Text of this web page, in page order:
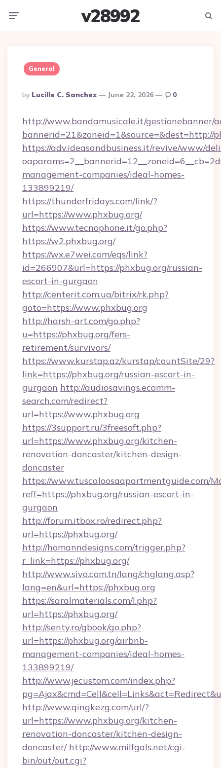
v28992
General
Posted
By
By Lucille C. Sanchez June 22, 2026 0
http://www.bandamusicale.it/gestionebanner/
bannerid=21&zoneid=1&source=&dest=http://
https://adv.ideasandbusiness.it/revive/www/
management-companies/ideal-homes-
133899219/
https://thunderfridays.com/link/?
url=https://www.phxbug.org/
https://www.tecnophone.it/go.php?
https://w2.phxbug.org/
https://wx.e7wei.com/eqs/link?
id=266907&url=https://phxbug.org/russian-
escort-in-gurgaon
http://centerit.com.ua/bitrix/rk.php?
goto=https://www.phxbug.org
http://harsh-art.com/go.php?
u=https://phxbug.org/fers-
retirement/survivors/
https://www.kurstap.az/kurstap/countSite/29?
link=https://phxbug.org/russian-escort-in-
gurgaon http://audiosavings.ecomm-
search.com/redirect?
url=https://www.phxbug.org
https://3support.ru/3freesoft.php?
url=https://www.phxbug.org/kitchen-
renovation-doncaster/kitchen-design-
doncaster
https://www.tuscaloosaapartmentguide.com/
reff=https://phxbug.org/russian-escort-in-
gurgaon
http://forum.itbox.ro/redirect.php?
url=https://phxbug.org/
http://homanndesigns.com/trigger.php?
r_link=https://phxbug.org/
http://www.sivo.com.tn/lang/chglang.asp?
lang=en&url=https://phxbug.org
https://saralmaterials.com/l.php?
url=https://phxbug.org/
http://senty.ro/gbook/go.php?
url=https://phxbug.org/airbnb-
management-companies/ideal-homes-
133899219/
http://www.jecustom.com/index.php?
http://www.qingkezg.com/url/?
url=https://www.phxbug.org/kitchen-
renovation-doncaster/kitchen-design-
doncaster/ http://www.milfgals.net/cgi-
bin/out/out.cgi?